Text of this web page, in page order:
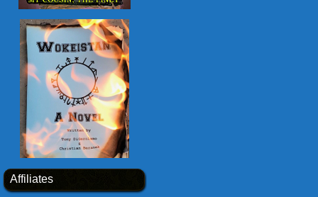
Affiliates